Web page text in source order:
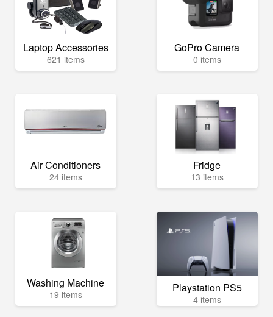
Laptop Accessories
621 items
GoPro Camera
0 items
Air Conditioners
24 items
Fridge
13 items
Washing Machine
19 items Playstation PS5
4 items